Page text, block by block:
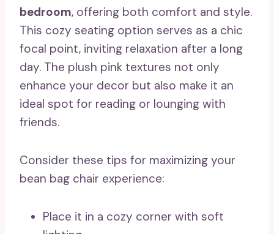
bedroom, offering both comfort and style.
This cozy seating option serves as a chic
focal point, inviting relaxation after a long
day. The plush pink textures not only
enhance your decor but also make it an
ideal spot for reading or lounging with
friends.
Consider these tips for maximizing your
bean bag chair experience:
Place it in a cozy corner with soft